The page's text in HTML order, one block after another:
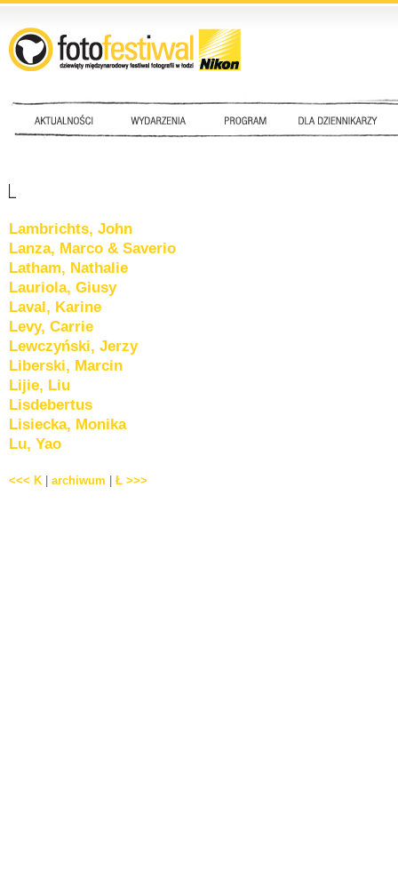
Lambrichts, John
Lanza, Marco & Saverio
Latham, Nathalie
Lauriola, Giusy
Laval, Karine
Levy, Carrie
Lewczyński, Jerzy
Liberski, Marcin
Lijie, Liu
Lisdebertus
Lisiecka, Monika
Lu, Yao
<<< K| archiwum Ł >>>